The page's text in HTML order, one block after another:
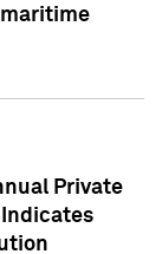
Private